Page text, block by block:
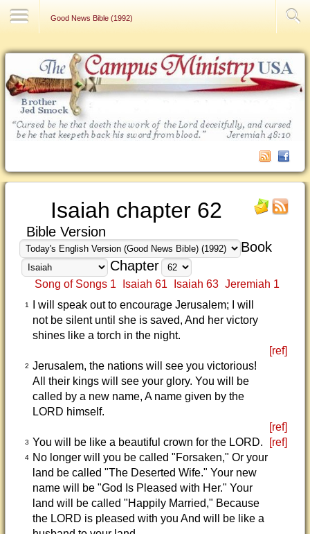
Good News Bible (1992)
Isaiah chapter 62
Bible Version
Book
Chapter
Song of Songs 1 Isaiah 61 Isaiah 63 Jeremiah 1
1
I will speak out to encourage Jerusalem; I will
not be silent until she is saved, And her victory
shines like a torch in the night.
[ref]
2 Jerusalem, the nations will see you victorious!
All their kings will see your glory. You will be
called by a new name, A name given by the
LORD himself.
[ref]
3 You will be like a beautiful crown for the LORD. [ref]
4
No longer will you be called "Forsaken," Or your
land be called "The Deserted Wife." Your new
name will be "God Is Pleased with Her." Your
land will be called "Happily Married," Because
the LORD is pleased with you And will be like a